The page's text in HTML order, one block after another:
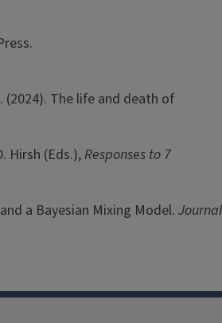
(2024). The life and death of
Hirsh (Eds.),Responses to 7
a Bayesian Mixing Model. Journal